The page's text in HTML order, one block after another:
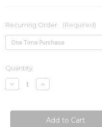
Recurring Order: (Required)
Current
Stock:
Quantity:
Decrease
Quantity
Lozenges
Increase
Quantity
Lozenges
90loz